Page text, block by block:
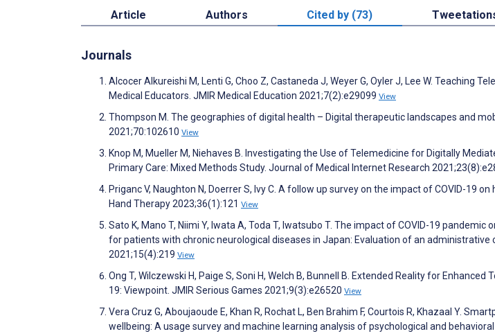
Article Authors Cited by (73)
Journals
Alcocer Alkureishi M, Lenti G, Choo Z, Castaneda J, Weyer G, Oyler J, Lee W. Teaching
Medical Educators. JMIR Medical Education 2021;7(2):e29099 View
Thompson M. The geographies of digital health – Digital therapeutic landscapes and
2021;70:102610 View
Knop M, Mueller M, Niehaves B. Investigating the Use of Telemedicine for Digitally
Primary Care: Mixed Methods Study. Journal of Medical Internet Research
Priganc V, Naughton N, Doerrer S, Ivy C. A follow up survey on the impact of COVID-19
Hand Therapy 2023;36(1):121 View
Sato K, Mano T, Niimi Y, Iwata A, Toda T, Iwatsubo T. The impact of COVID-19
for patients with chronic neurological diseases in Japan: Evaluation of an administrative
2021;15(4):219 View
Ong T, Wilczewski H, Paige S, Soni H, Welch B, Bunnell B. Extended Reality for Enhanced
19: Viewpoint. JMIR Serious Games 2021;9(3):e26520 View
Vera Cruz G, Aboujaoude E, Khan R, Rochat L, Ben Brahim F, Courtois R, Khazaal Y.
wellbeing: A usage survey and machine learning analysis of psychological and behavioral